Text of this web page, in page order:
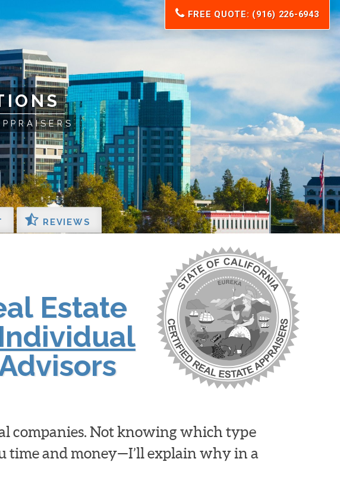
REVIEWS
FREE QUOTE: (916) 226-6943
Estate
Individual
companies. Not knowing which type
time and money—I’ll explain why in a